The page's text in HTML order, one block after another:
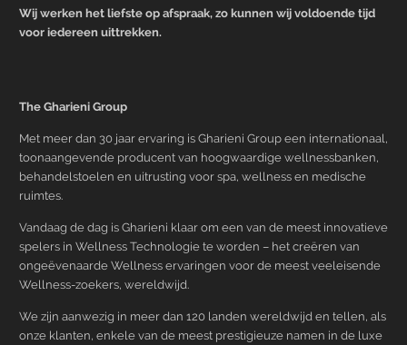
Wij werken het liefste op afspraak, zo kunnen wij voldoende tijd
voor iedereen uittrekken.
The Gharieni Group
Met meer dan 30 jaar ervaring is Gharieni Group een internationaal,
toonaangevende producent van hoogwaardige wellnessbanken,
behandelstoelen en uitrusting voor spa, wellness en medische
ruimtes.
Vandaag de dag is Gharieni klaar om een van de meest innovatieve
spelers in Wellness Technologie te worden – het creëren van
ongeëvenaarde Wellness ervaringen voor de meest veeleisende
Wellness-zoekers, wereldwijd.
We zijn aanwezig in meer dan 120 landen wereldwijd en tellen, als
onze klanten, enkele van de meest prestigieuze namen in de luxe